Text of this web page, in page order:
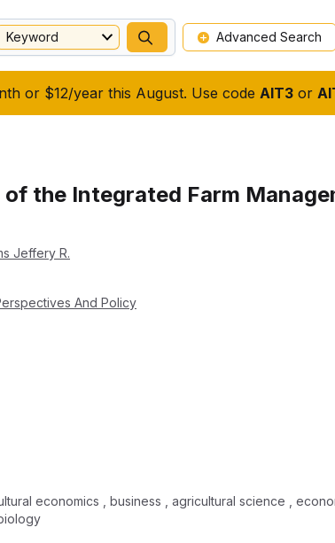
or $12/year this August. Use code AIT3or
Keyword Advanced Search
the Integrated Farm
Jeffery R.
And Policy
economics , business , agricultural science ,